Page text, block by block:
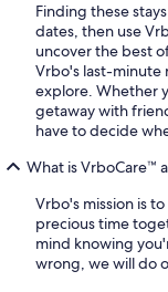
Finding these
dates, then use
uncover the best
Vrbo's last-minute
explore. Whether
getaway with
have to decide
What is VrboCare™
Vrbo's mission is
precious time
mind knowing
wrong, we will do